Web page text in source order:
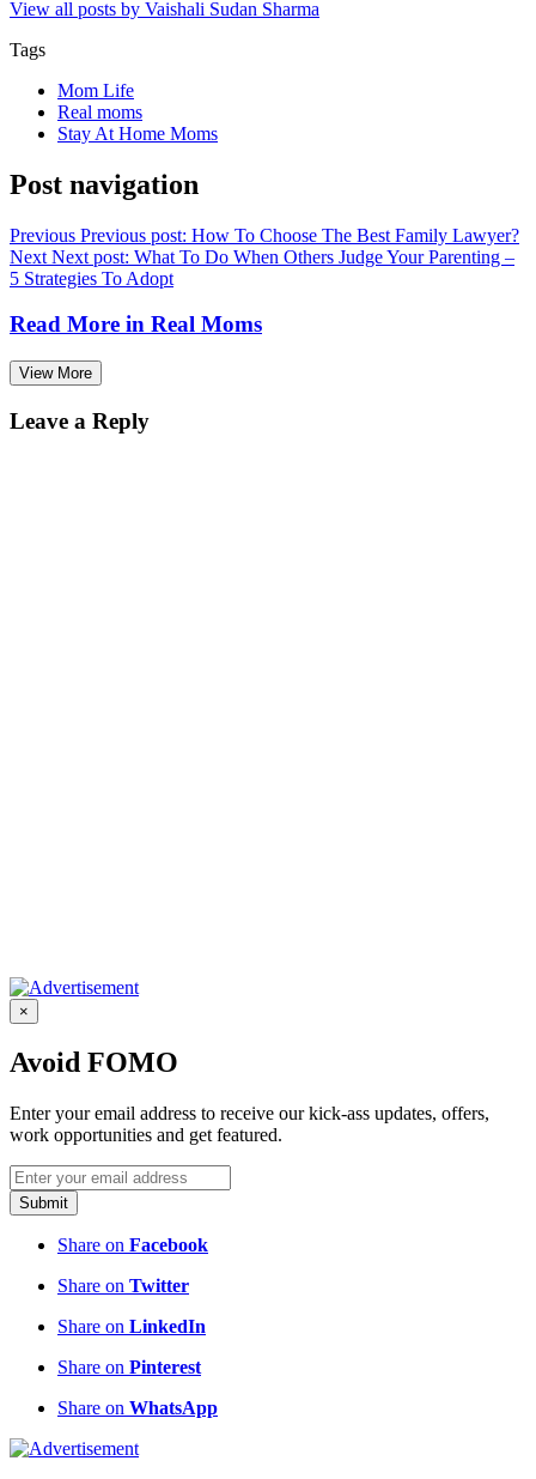
View all posts by Vaishali Sudan Sharma
Tags
Mom Life
Real moms
Stay At Home Moms
Post navigation
Previous Previous post: How To Choose The Best Family Lawyer?
Next Next post: What To Do When Others Judge Your Parenting –
5 Strategies To Adopt
Read More in Real Moms
View More
Leave a Reply
×
Avoid FOMO
Enter your email address to receive our kick-ass updates, offers,
work opportunities and get featured.
Submit
Share on Facebook
Share on Twitter
Share on LinkedIn
Share on Pinterest
Share on WhatsApp